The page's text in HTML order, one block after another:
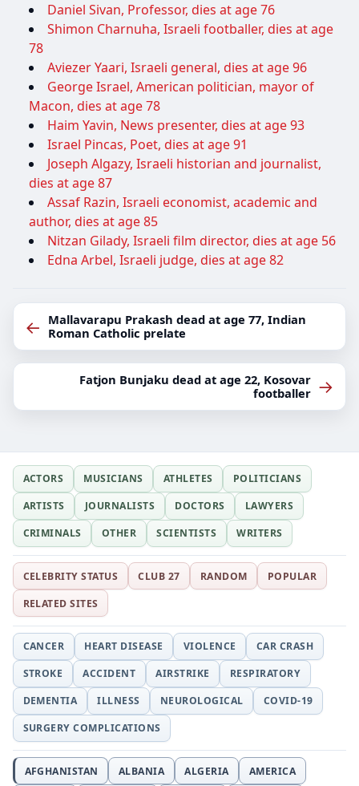
Daniel Sivan, Professor, dies at age 76
Shimon Charnuha, Israeli footballer, dies at age
78
Aviezer Yaari, Israeli general, dies at age 96
George Israel, American politician, mayor of
Macon, dies at age 78
Haim Yavin, News presenter, dies at age 93
Israel Pincas, Poet, dies at age 91
Joseph Algazy, Israeli historian and journalist,
dies at age 87
Assaf Razin, Israeli economist, academic and
author, dies at age 85
Nitzan Gilady, Israeli film director, dies at age 56
Edna Arbel, Israeli judge, dies at age 82
← Mallavarapu Prakash dead at age 77, Indian
Roman Catholic prelate
Fatjon Bunjaku dead at age 22, Kosovar
footballer →
ACTORS MUSICIANS ATHLETES
POLITICIANS
ARTISTS
JOURNALISTS DOCTORS
LAWYERS
CRIMINALS
OTHER SCIENTISTS WRITERS
CELEBRITY STATUS CLUB 27 RANDOM
POPULAR
RELATED SITES
CANCER HEART DISEASE VIOLENCE
CAR CRASH
STROKE
ACCIDENT AIRSTRIKE
RESPIRATORY
DEMENTIA
ILLNESS NEUROLOGICAL
COVID-19
SURGERY COMPLICATIONS
AFGHANISTAN ALBANIA ALGERIA
AMERICA